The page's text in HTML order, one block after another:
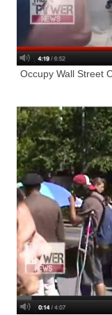
Occupy Wall Street